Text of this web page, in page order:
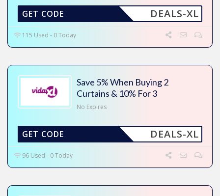
DEALS-XL
GET CODE
115 Used - 0 Today
Save 5% When Buying 2
Curtains & 10% For 3
No Expires
DEALS-XL
GET CODE
96 Used - 0 Today